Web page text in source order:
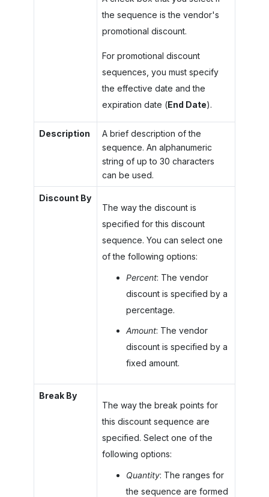
the sequence is the vendor's
promotional discount.
For promotional discount
sequences, you must specify
the effective date and the
expiration date (End Date).
Description
A brief description of the
sequence. An alphanumeric
string of up to 30 characters
can be used.
Discount By
The way the discount is
specified for this discount
sequence. You can select one
of the following options:
Percent: The vendor
discount is specified by a
percentage.
Amount: The vendor
discount is specified by a
fixed amount.
Break By
The way the break points for
this discount sequence are
specified. Select one of the
following options:
Quantity: The ranges for
the sequence are formed